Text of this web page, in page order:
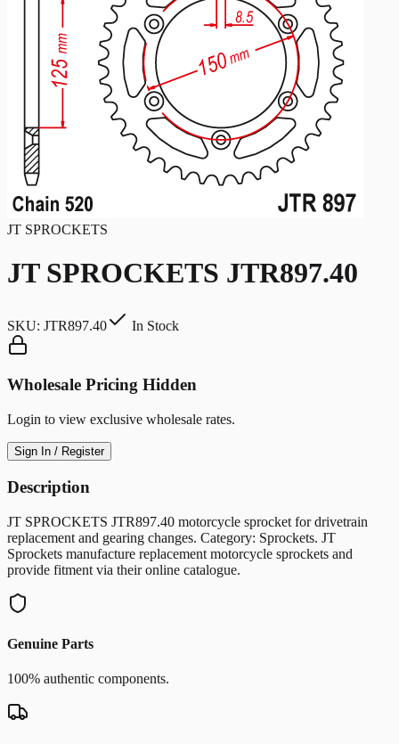
JT SPROCKETS
JT SPROCKETS JTR897.40
SKU: JTR897.40 In Stock
Wholesale Pricing Hidden
Login to view exclusive wholesale rates.
Sign In / Register
Description
JT SPROCKETS JTR897.40 motorcycle sprocket for drivetrain
replacement and gearing changes. Category: Sprockets. JT
Sprockets manufacture replacement motorcycle sprockets and
provide fitment via their online catalogue.
Genuine Parts
100% authentic components.